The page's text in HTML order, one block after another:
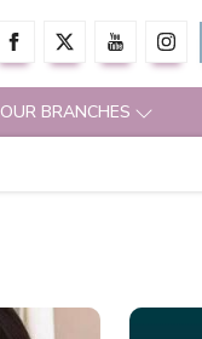
OUR BRANCHES